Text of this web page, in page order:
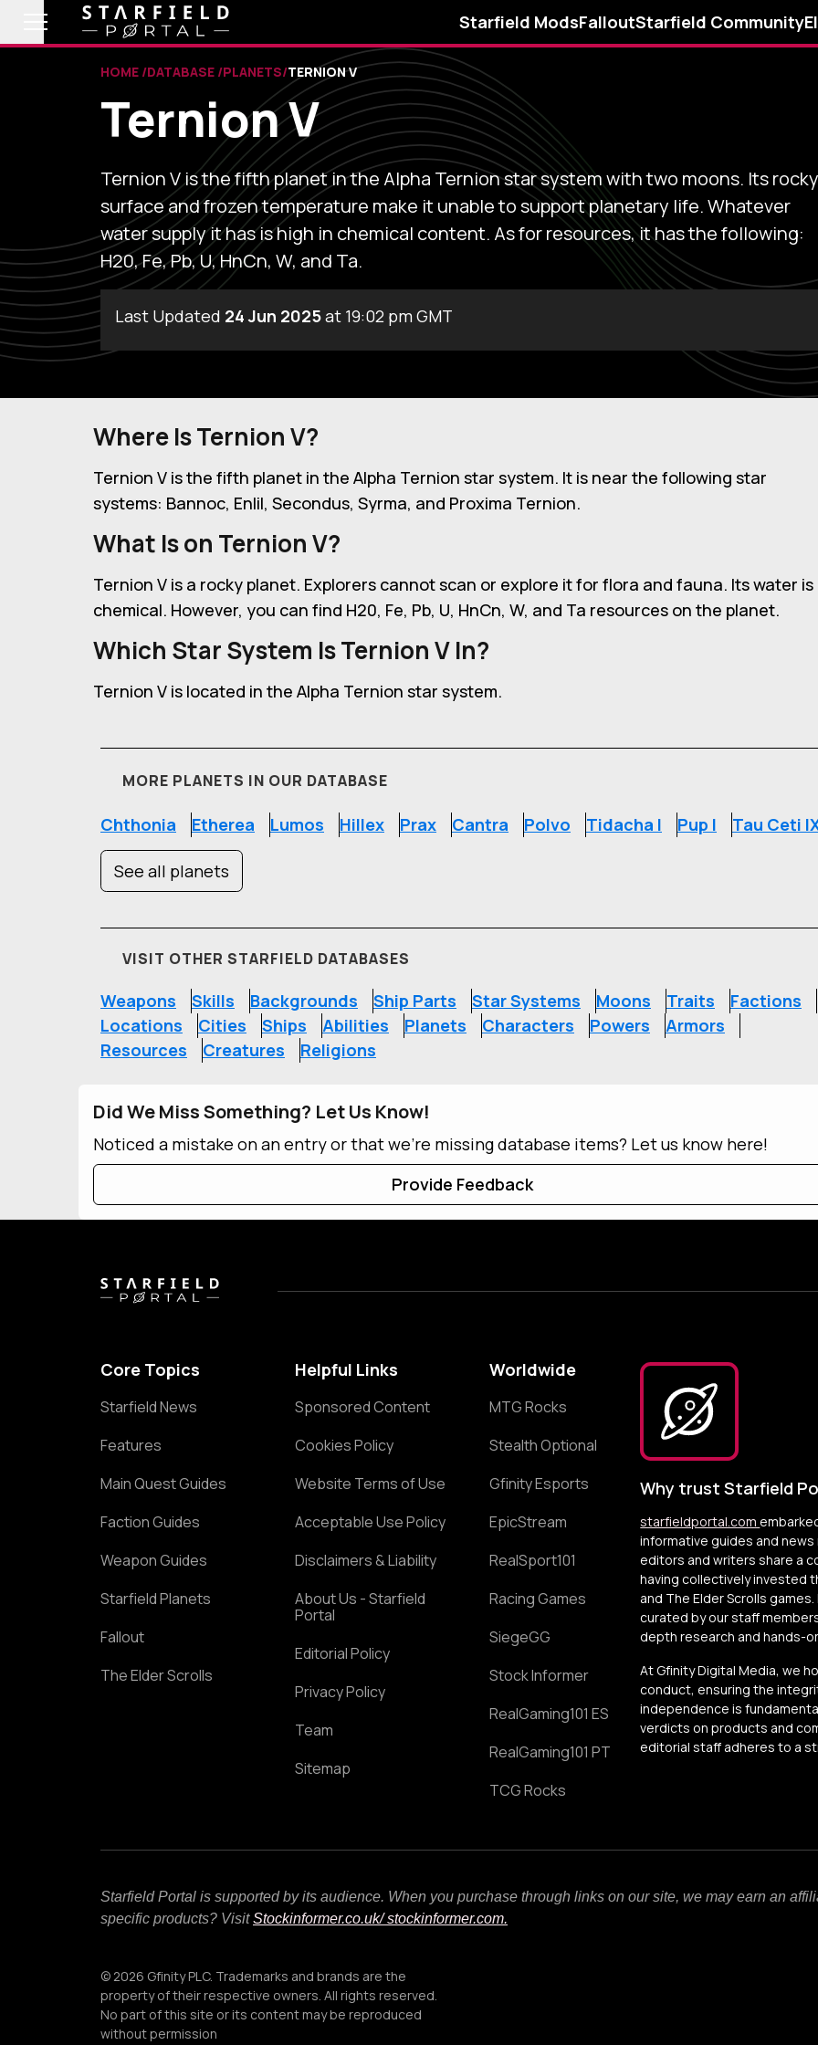
Starfield ModsFalloutStarfield Community
HOME DATABASE PLANETS TERNION V
Ternion V
Ternion V is the fifth planet in the Alpha Ternion star system with two moons. Its rocky
surface and frozen temperature make it unable to support planetary life. Whatever
water supply it has is high in chemical content. As for resources, it has the following:
H20, Fe, Pb, U, HnCn, W, and Ta.
Last Updated 24 Jun 2025at 19:02 pm GMT
Where Is Ternion V?
Ternion V is the fifth planet in the Alpha Ternion star system. It is near the following star
systems: Bannoc, Enlil, Secondus, Syrma, and Proxima Ternion.
What Is on Ternion V?
Ternion V is a rocky planet. Explorers cannot scan or explore it for flora and fauna. Its water is
chemical. However, you can find H20, Fe, Pb, U, HnCn, W, and Ta resources on the planet.
Which Star System Is Ternion V In?
Ternion V is located in the Alpha Ternion star system.
MORE PLANETS IN OUR DATABASE
Chthonia Etherea Lumos Hillex Prax Cantra Polvo Tidacha I Pup I Tau Ceti
See all planets
VISIT OTHER STARFIELD DATABASES
Weapons Skills Backgrounds Ship Parts Star Systems Moons Traits
Factions
Locations
Cities Ships Abilities Planets Characters Powers
Armors
Resources
Creatures Religions
Did We Miss Something? Let Us Know!
Noticed a mistake on an entry or that we're missing database items? Let us know here!
Provide Feedback
Core Topics
Starfield News
Features
Main Quest Guides
Faction Guides
Weapon Guides
Starfield Planets
Fallout
The Elder Scrolls
Helpful Links
Sponsored Content
Cookies Policy
Website Terms of Use
Acceptable Use Policy
Disclaimers & Liability
About Us - Starfield
Portal
Editorial Policy
Privacy Policy
Team
Sitemap
Worldwide
MTG Rocks
Stealth Optional
Gfinity Esports
EpicStream
RealSport101
Racing Games
SiegeGG
Stock Informer
RealGaming101 ES
RealGaming101 PT
TCG Rocks
Why trust Starfield
starfieldportal.com
informative guides and
editors and writers share a
having collectively invested
and The Elder Scrolls
curated by our staff
depth research and hands-
At Gfinity Digital Media, we
conduct, ensuring the
independence is
verdicts on products and
editorial staff adheres to a
Starfield Portal is supported by its audience. When you purchase through links on our site, we may earn an
specific products? VisitStockinformer.co.uk/ stockinformer.com.
© 2026 Gfinity PLC. Trademarks and brands are the
property of their respective owners. All rights reserved.
No part of this site or its content may be reproduced
without permission